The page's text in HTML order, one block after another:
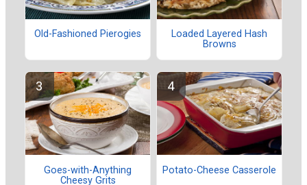
Old-Fashioned Pierogies
Loaded Layered Hash
Browns
Goes-with-Anything
Cheesy Grits
Potato-Cheese Casserole